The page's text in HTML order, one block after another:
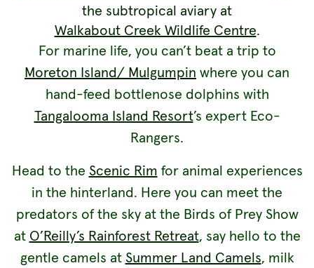
the subtropical aviary at
Walkabout Creek Wildlife Centre.
For marine life, you can’t beat a trip to
Moreton Island/ Mulgumpin where you can
hand-feed bottlenose dolphins with
Tangalooma Island Resort’s expert Eco-
Rangers.
Head to the Scenic Rim for animal experiences
in the hinterland. Here you can meet the
predators of the sky at the Birds of Prey Show
at O’Reilly’s Rainforest Retreat, say hello to the
gentle camels atSummer Land Camels, milk